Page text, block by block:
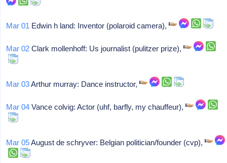
Mar 01 Edwin h land: Inventor (polaroid camera),
Mar 02 Clark mollenhoff: Us journalist (pulitzer prize),
Mar 03Arthur murray: Dance instructor,
Mar 04 Vance colvig: Actor (uhf, barfly, my chauffeur),
Mar 05August de schryver: Belgian politician/founder (cvp),